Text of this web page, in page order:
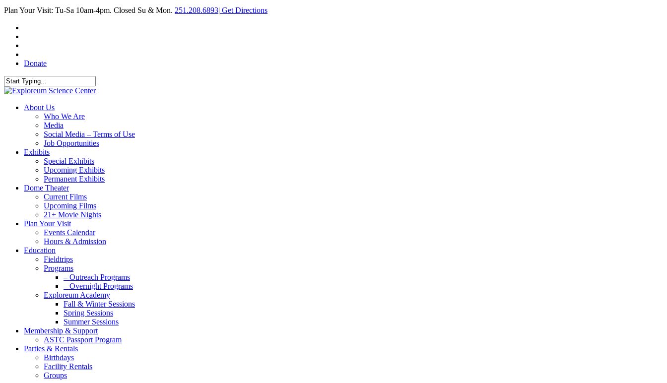
Skip
main
content
Plan Your Visit: Tu-Sa 10am-4pm. Closed Su & Mon. 251.208.6893| Get Directions
Donate
Close
search
Menu
About Us
Who We Are
Media
Social Media – Terms of Use
Job Opportunities
Exhibits
Special Exhibits
Upcoming Exhibits
Permanent Exhibits
Dome Theater
Current Films
Upcoming Films
21+ Movie Nights
Plan Your Visit
Events Calendar
Hours & Admission
Education
Fieldtrips
Programs
– Outreach Programs
– Overnight Programs
Exploreum Academy
Fall & Winter Sessions
Spring Sessions
Summer Sessions
Membership & Support
ASTC Passport Program
Parties & Rentals
Birthdays
Facility Rentals
Groups